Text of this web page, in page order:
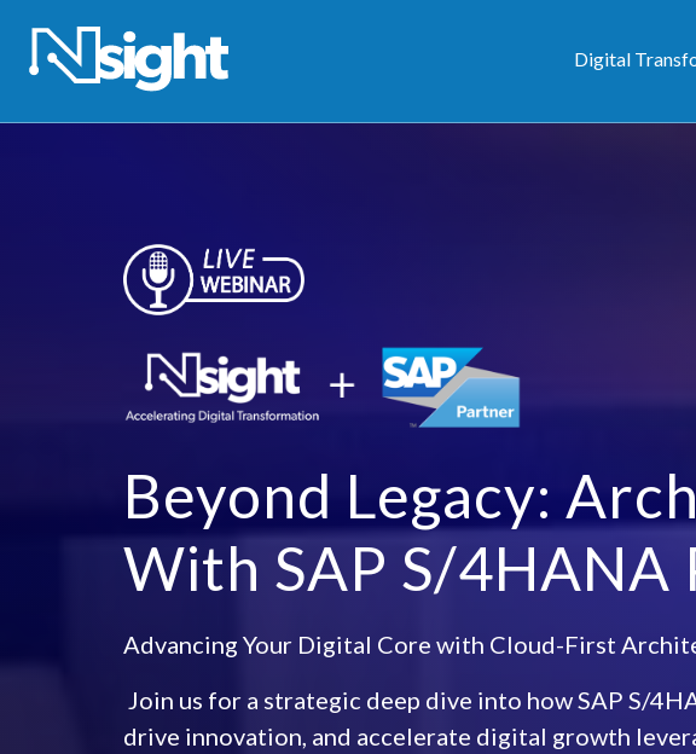
Digital
Beyond Legacy:
With SAP S/4HANA
Advancing Your Digital Core with Cloud-First
Join us for a strategic deep dive into how SAP S/
drive innovation, and accelerate digital growth